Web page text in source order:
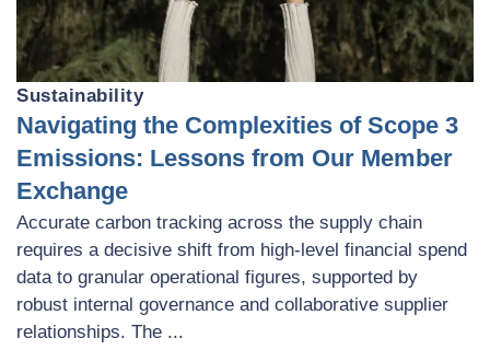
Sustainability
Navigating the Complexities of Scope 3
Emissions: Lessons from Our Member
Exchange
Accurate carbon tracking across the supply chain
requires a decisive shift from high-level financial spend
data to granular operational figures, supported by
robust internal governance and collaborative supplier
relationships. The ...